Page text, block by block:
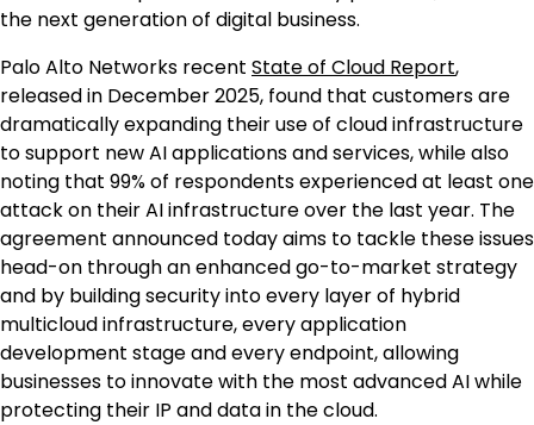
the next generation of digital business.
Palo Alto Networks recent State of Cloud Report,
released in December 2025, found that customers are
dramatically expanding their use of cloud infrastructure
to support new AI applications and services, while also
noting that 99% of respondents experienced at least one
attack on their AI infrastructure over the last year. The
agreement announced today aims to tackle these issues
head-on through an enhanced go-to-market strategy
and by building security into every layer of hybrid
multicloud infrastructure, every application
development stage and every endpoint, allowing
businesses to innovate with the most advanced AI while
protecting their IP and data in the cloud.